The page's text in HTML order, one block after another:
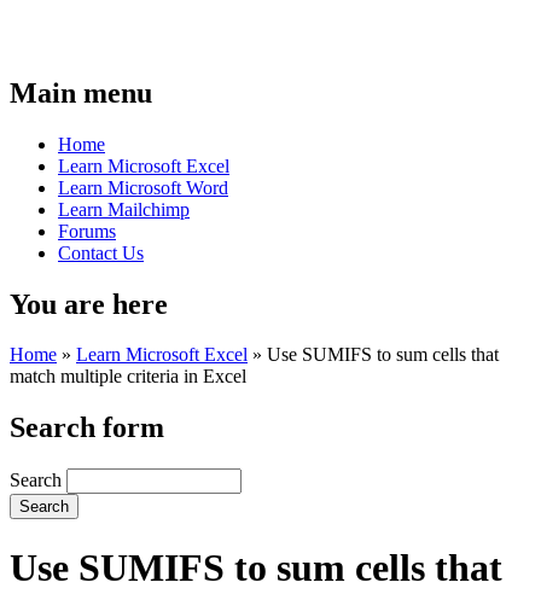
Main menu
Home
Learn Microsoft Excel
Learn Microsoft Word
Learn Mailchimp
Forums
Contact Us
You are here
Home » Learn Microsoft Excel » Use SUMIFS to sum cells that
match multiple criteria in Excel
Search form
Search
Use SUMIFS to sum cells that